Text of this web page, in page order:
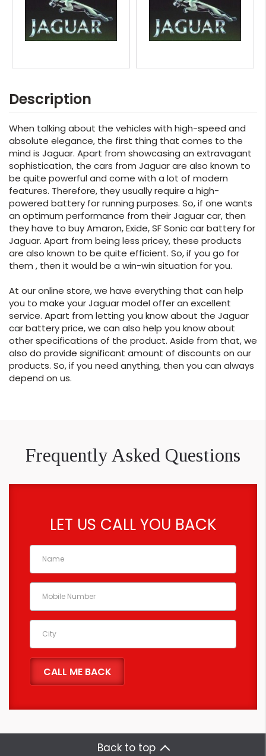
Description
When talking about the vehicles with high-speed and
absolute elegance, the first thing that comes to the
mind is Jaguar. Apart from showcasing an extravagant
sophistication, the cars from Jaguar are also known to
be quite powerful and come with a lot of modern
features. Therefore, they usually require a high-
powered battery for running purposes. So, if one wants
an optimum performance from their Jaguar car, then
they have to buy Amaron, Exide, SF Sonic car battery for
Jaguar. Apart from being less pricey, these products
are also known to be quite efficient. So, if you go for
them , then it would be a win-win situation for you.
At our online store, we have everything that can help
you to make your Jaguar model offer an excellent
service. Apart from letting you know about the Jaguar
car battery price, we can also help you know about
other specifications of the product. Aside from that, we
also do provide significant amount of discounts on our
products. So, if you need anything, then you can always
depend on us.
Frequently Asked Questions
LET US CALL YOU BACK
Back to top